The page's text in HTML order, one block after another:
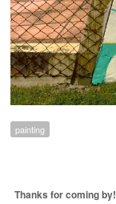
painting
Thanks for coming by!